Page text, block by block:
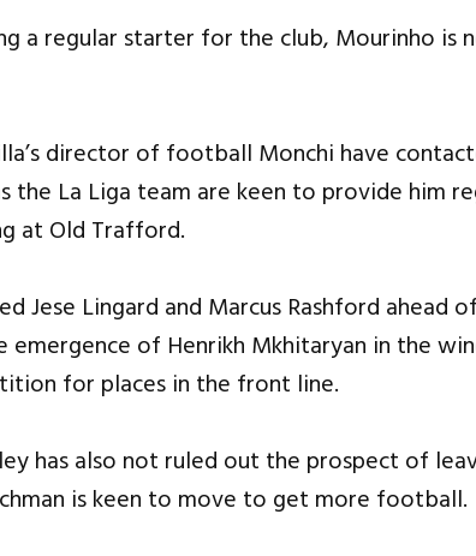
a regular starter for the club, Mourinho is
director of football Monchi have
the La Liga team are keen to provide him
at Old Trafford.
Jese Lingard and Marcus Rashford ahead
emergence of Henrikh Mkhitaryan in the
for places in the front line.
has also not ruled out the prospect of
is keen to move to get more football.